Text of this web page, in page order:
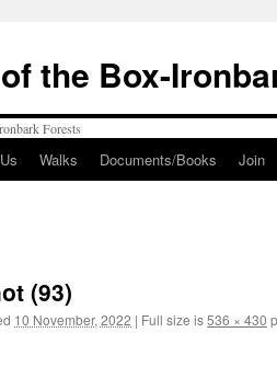
the Box-
Walks Documents/Books Join
(93)
10 November, 2022 | Full size is536 × 430